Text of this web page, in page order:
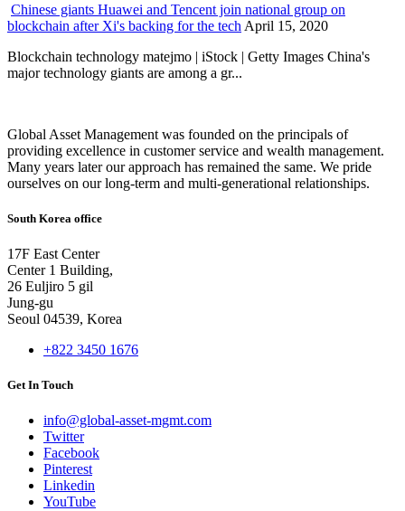
Chinese giants Huawei and Tencent join national group on
blockchain after Xi's backing for the tech April 15, 2020
Blockchain technology matejmo | iStock | Getty Images China's
major technology giants are among a gr...
Global Asset Management was founded on the principals of
providing excellence in customer service and wealth management.
Many years later our approach has remained the same. We pride
ourselves on our long-term and multi-generational relationships.
South Korea office
17F East Center
Center 1 Building,
26 Euljiro 5 gil
Jung-gu
Seoul 04539, Korea
+822 3450 1676
Get In Touch
info@global-asset-mgmt.com
Twitter
Facebook
Pinterest
Linkedin
YouTube